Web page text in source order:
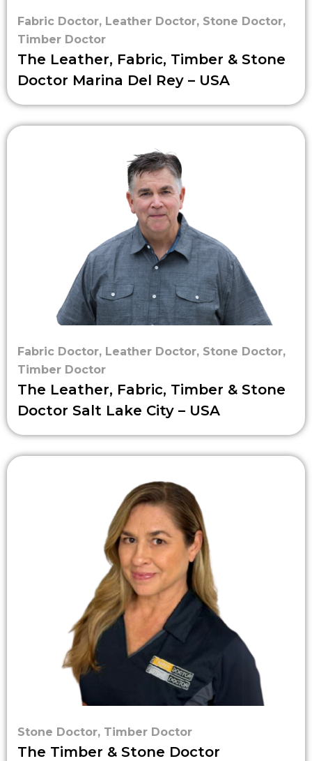
Fabric Doctor, Leather Doctor, Stone Doctor,
Timber Doctor
The Leather, Fabric, Timber & Stone
Doctor Marina Del Rey – USA
Fabric Doctor, Leather Doctor, Stone Doctor,
Timber Doctor
The Leather, Fabric, Timber & Stone
Doctor Salt Lake City – USA
Stone Doctor, Timber Doctor
The Timber & Stone Doctor